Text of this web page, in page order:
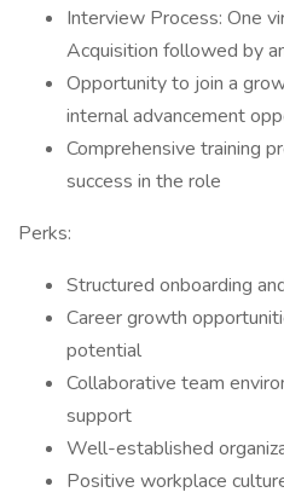
Interview Process: One
Acquisition followed by
Opportunity to join a
internal advancement
Comprehensive training
success in the role
Perks:
Structured onboarding
Career growth
potential
Collaborative team
support
Well-established
Positive workplace